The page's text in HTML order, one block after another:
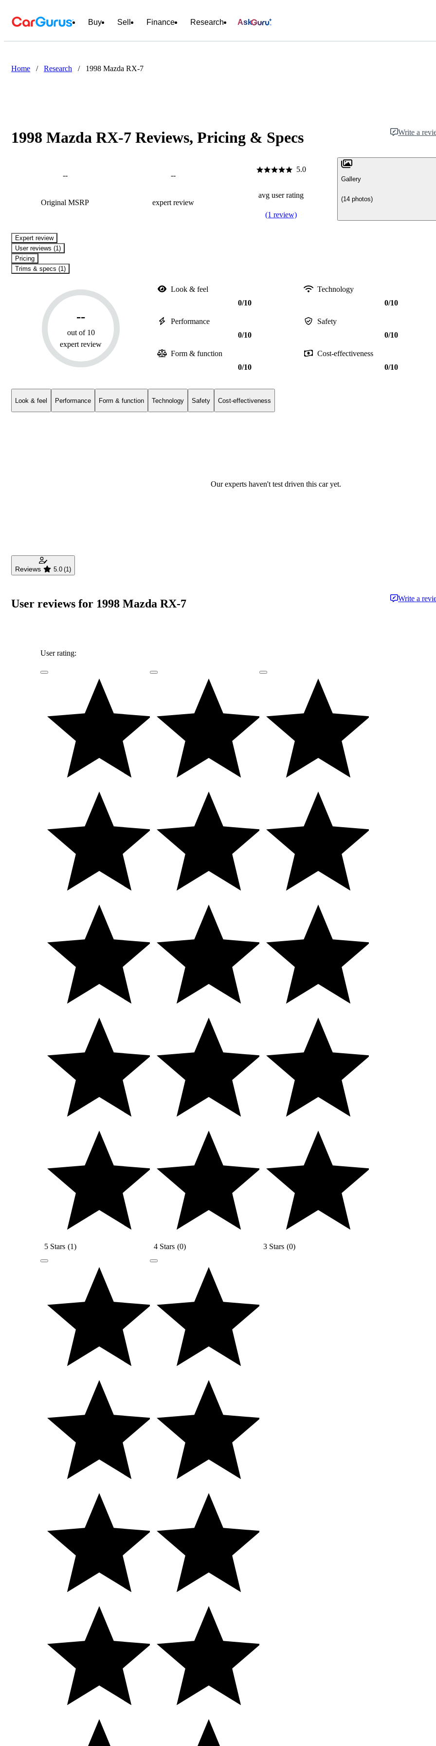
Buy Sell Finance Research Ask
Home / Research / 1998 Mazda RX-7
1998 Mazda RX-7 Reviews, Pricing & Specs Write a
--
Original MSRP
--
expert review
5.0
avg user rating
(1 review)
Gallery
(14 photos)
expert review
User reviews (1)
Pricing
Trims & specs (1)
--
out of 10
expert review
Look & feel
0/10
Technology
0/10
Performance
0/10
Safety
0/10
Form & function
0/10
Cost-effectiveness
0/10
Look & feel Performance Form & function Technology Safety Cost-effectiveness
Our experts haven't test driven this car yet.
Reviews 5.0 (1)
User reviews for 1998 Mazda RX-7 Write a
User rating:
5 Stars (1) 4 Stars (0) 3 Stars (0)